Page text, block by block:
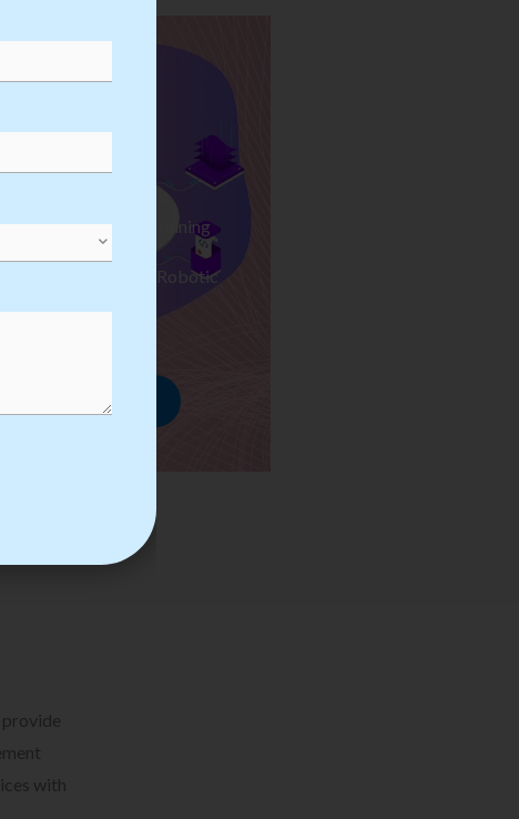
Automation Training
we Provide in Robotic
Training
with